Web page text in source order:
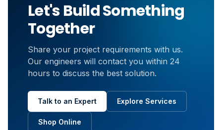
Let's Build Something
Together
Share your project requirements with us.
Our engineers will contact you within 24
hours to discuss the best solution.
Talk to an Expert Explore Services
Shop Online